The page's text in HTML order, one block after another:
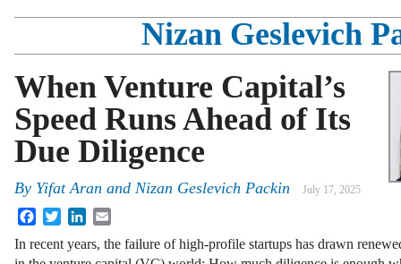
Nizan Geslevich
When Venture Capital’s
Speed Runs Ahead of Its
Due Diligence
By Yifat Aran and Nizan Geslevich Packin July 17, 2025
FacebookTwitterLinkedIn
In recent years, the failure of high-profile startups has drawn